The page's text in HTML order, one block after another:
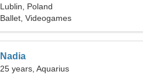
Lublin, Poland
Ballet, Videogames
Nadia
25 years, Aquarius